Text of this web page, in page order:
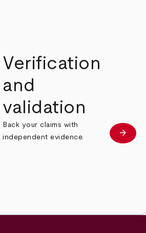
Verification
and
validation
Back your claims with
independent evidence.
Learn
arrow_forward